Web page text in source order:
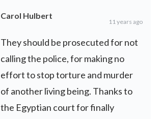
Carol Hulbert
11 years ago
They should be prosecuted for not
calling the police, for making no
effort to stop torture and murder
of another living being. Thanks to
the Egyptian court for finally